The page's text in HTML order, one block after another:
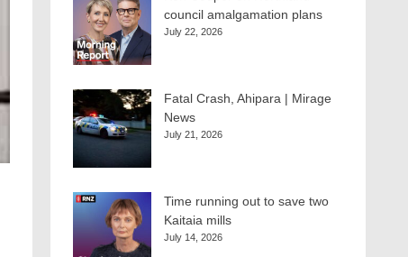
council amalgamation plans
July 22, 2026
Fatal Crash, Ahipara | Mirage
News
July 21, 2026
Time running out to save two
Kaitaia mills
July 14, 2026